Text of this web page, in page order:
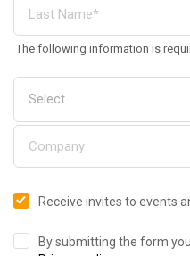
The following information is
Receive invites to events
By submitting the form